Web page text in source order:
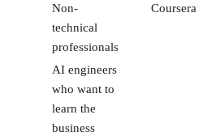
Non-
technical
professionals
AI engineers
who want to
learn the
business
Coursera